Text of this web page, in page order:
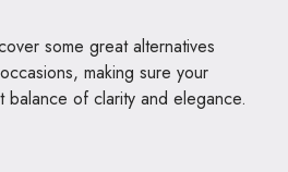
some great alternatives
making sure your
balance of clarity and elegance.